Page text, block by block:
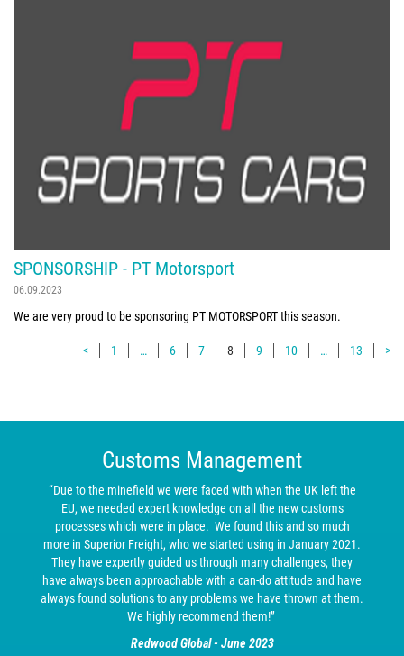
SPONSORSHIP - PT Motorsport
06.09.2023
We are very proud to be sponsoring PT MOTORSPORT this season.
< 1 … 6 7 8 9 10 … 13 >
Customs Management
“Due to the minefield we were faced with when the UK left the
EU, we needed expert knowledge on all the new customs
processes which were in place. We found this and so much
more in Superior Freight, who we started using in January 2021.
They have expertly guided us through many challenges, they
have always been approachable with a can-do attitude and have
always found solutions to any problems we have thrown at them.
We highly recommend them!”
Redwood Global - June 2023